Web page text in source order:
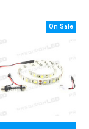
On Sale